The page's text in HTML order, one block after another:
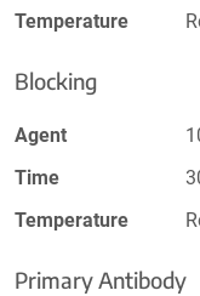
Temperature
Blocking
Agent
Time
Temperature
Primary Antibody